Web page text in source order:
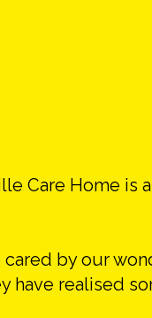
Care Home
cared by our
have realised